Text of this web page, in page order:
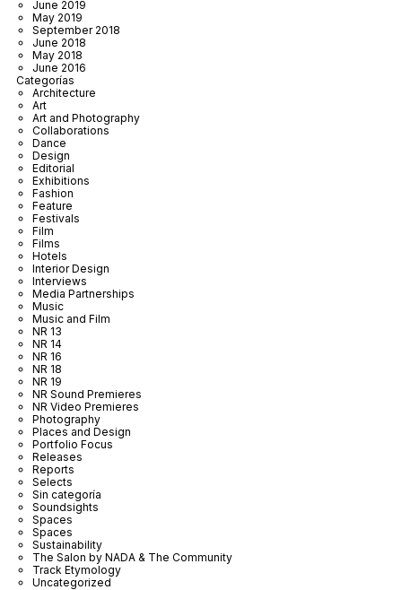
June 2019
May 2019
September 2018
June 2018
May 2018
June 2016
Categorías
Architecture
Art
Art and Photography
Collaborations
Dance
Design
Editorial
Exhibitions
Fashion
Feature
Festivals
Film
Films
Hotels
Interior Design
Interviews
Media Partnerships
Music
Music and Film
NR 13
NR 14
NR 16
NR 18
NR 19
NR Sound Premieres
NR Video Premieres
Photography
Places and Design
Portfolio Focus
Releases
Reports
Selects
Sin categoría
Soundsights
Spaces
Spaces
Sustainability
The Salon by NADA & The Community
Track Etymology
Uncategorized